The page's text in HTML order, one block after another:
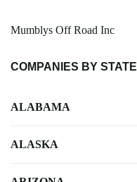
Mumblys Off Road Inc
COMPANIES BY STATE
ALABAMA
ALASKA